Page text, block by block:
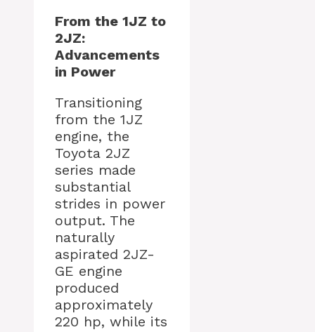
From the 1JZ to
2JZ:
Advancements
in Power
Transitioning
from the 1JZ
engine, the
Toyota 2JZ
series made
substantial
strides in power
output. The
naturally
aspirated 2JZ-
GE engine
produced
approximately
220 hp, while its